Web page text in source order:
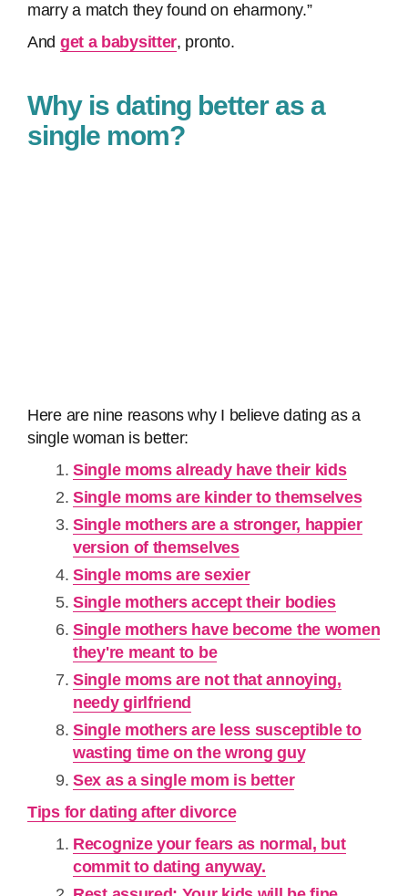
marry a match they found on eharmony.”
And get a babysitter, pronto.
Why is dating better as a
single mom?
Here are nine reasons why I believe dating as a
single woman is better:
Single moms already have their kids
Single moms are kinder to themselves
Single mothers are a stronger, happier
version of themselves
Single moms are sexier
Single mothers accept their bodies
Single mothers have become the women
they're meant to be
Single moms are not that annoying,
needy girlfriend
Single mothers are less susceptible to
wasting time on the wrong guy
Sex as a single mom is better
Tips for dating after divorce
Recognize your fears as normal, but
commit to dating anyway.